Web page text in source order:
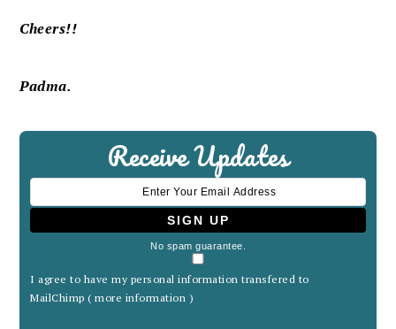
Cheers!!
Padma.
Receive Updates
No spam guarantee.
I agree to have my personal information transfered to
MailChimp (more information )